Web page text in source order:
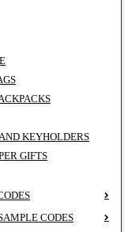
KEYHOLDERS
GIFTS
CODES